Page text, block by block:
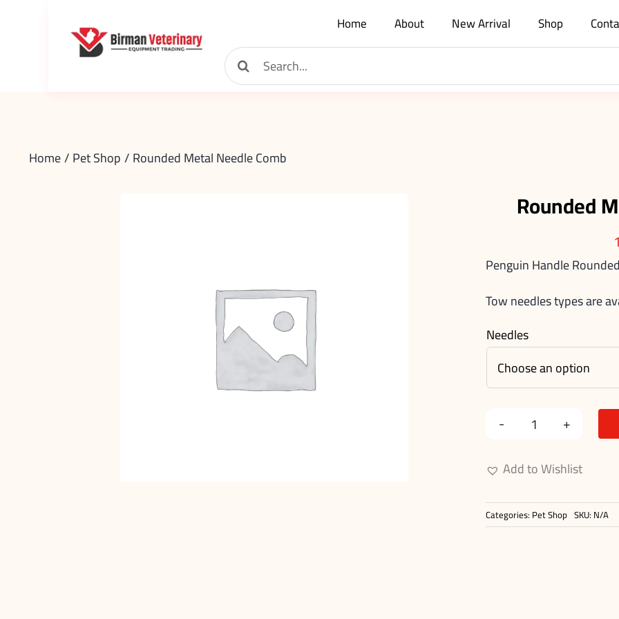
Home About New Arrival Shop
Search
for:
Home Pet Shop Rounded Metal Needle Comb
Rounded
Penguin Handle
Tow needles types are
Needles
Rounded
Metal
Needle
Comb
quantity
Add to Wishlist
Categories: Pet Shop SKU: N/A